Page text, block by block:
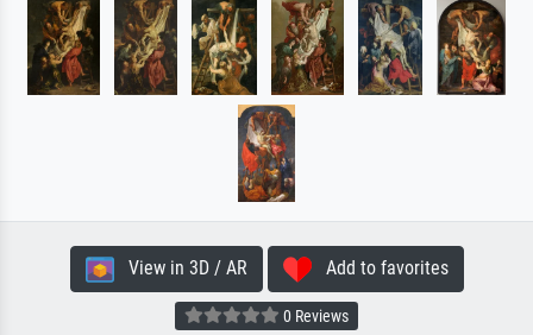
View in 3D / AR Add to favorites
0 Reviews